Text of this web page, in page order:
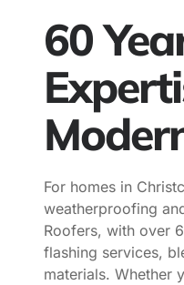
60
For homes in
weatherproofing
Roofers, with over
flashing services,
materials. Whether